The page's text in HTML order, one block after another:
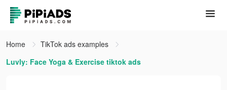
Home
TikTok ads examples
Luvly: Face Yoga & Exercise tiktok ads